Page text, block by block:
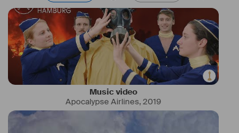
Music video
Apocalypse Airlines,2019